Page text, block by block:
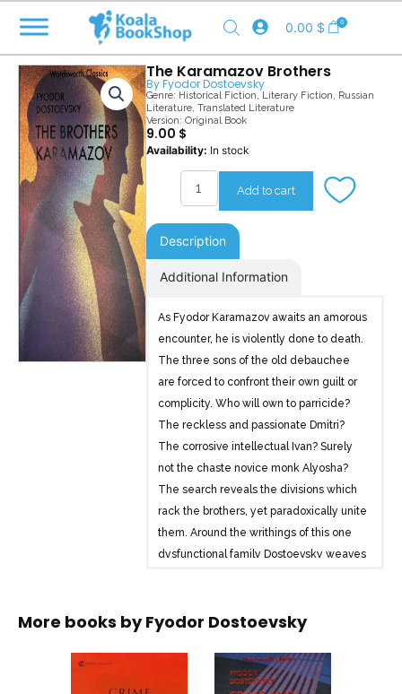
content
0.00 $ 0
The Karamazov Brothers
ByFyodor Dostoevsky
Genre: Historical Fiction, Literary Fiction, Russian
Literature, Translated Literature
Version: Original Book
9.00 $
Availability: In stock
The
Brothers
quantity
Add to cart
Description
Additional Information
As Fyodor Karamazov awaits an amorous
encounter, he is violently done to death.
The three sons of the old debauchee
are forced to confront their own guilt or
complicity. Who will own to parricide?
The reckless and passionate Dmitri?
The corrosive intellectual Ivan? Surely
not the chaste novice monk Alyosha?
The search reveals the divisions which
rack the brothers, yet paradoxically unite
them. Around the writhings of this one
dysfunctional family Dostoevsky weaves
opening ‘scandal’ scene in the
monastery to a personal appearance by
More books byFyodor Dostoevsky